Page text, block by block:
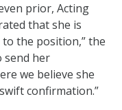
prior, Acting
that she is
the position,” the
send her
we believe she
confirmation.”